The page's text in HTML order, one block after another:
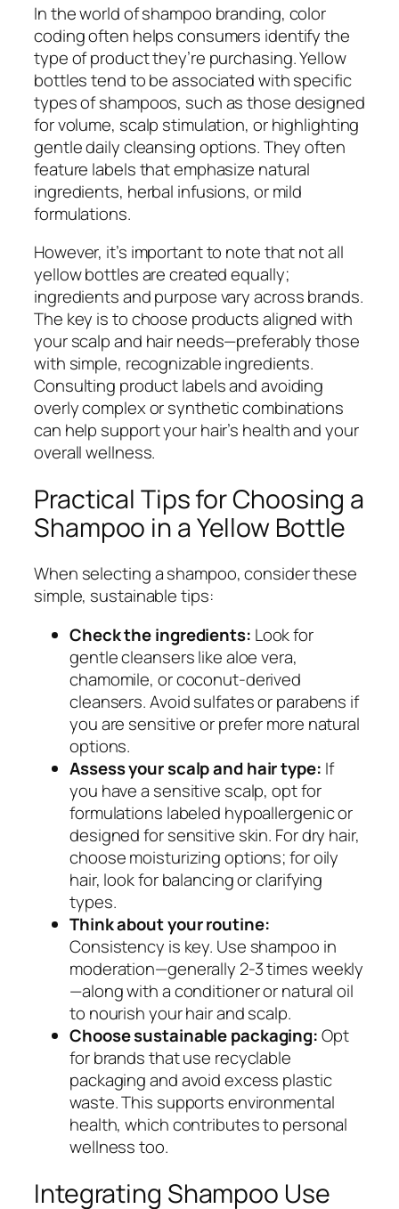
In the world of shampoo branding, color
coding often helps consumers identify the
type of product they’re purchasing. Yellow
bottles tend to be associated with specific
types of shampoos, such as those designed
for volume, scalp stimulation, or highlighting
gentle daily cleansing options. They often
feature labels that emphasize natural
ingredients, herbal infusions, or mild
formulations.
However, it’s important to note that not all
yellow bottles are created equally;
ingredients and purpose vary across brands.
The key is to choose products aligned with
your scalp and hair needs—preferably those
with simple, recognizable ingredients.
Consulting product labels and avoiding
overly complex or synthetic combinations
can help support your hair’s health and your
overall wellness.
Practical Tips for Choosing a
Shampoo in a Yellow Bottle
When selecting a shampoo, consider these
simple, sustainable tips:
Check the ingredients: Look for
gentle cleansers like aloe vera,
chamomile, or coconut-derived
cleansers. Avoid sulfates or parabens if
you are sensitive or prefer more natural
options.
Assess your scalp and hair type: If
you have a sensitive scalp, opt for
formulations labeled hypoallergenic or
designed for sensitive skin. For dry hair,
choose moisturizing options; for oily
hair, look for balancing or clarifying
types.
Think about your routine:
Consistency is key. Use shampoo in
moderation—generally 2-3 times weekly
—along with a conditioner or natural oil
to nourish your hair and scalp.
Choose sustainable packaging:Opt
for brands that use recyclable
packaging and avoid excess plastic
waste. This supports environmental
health, which contributes to personal
wellness too.
Integrating Shampoo Use